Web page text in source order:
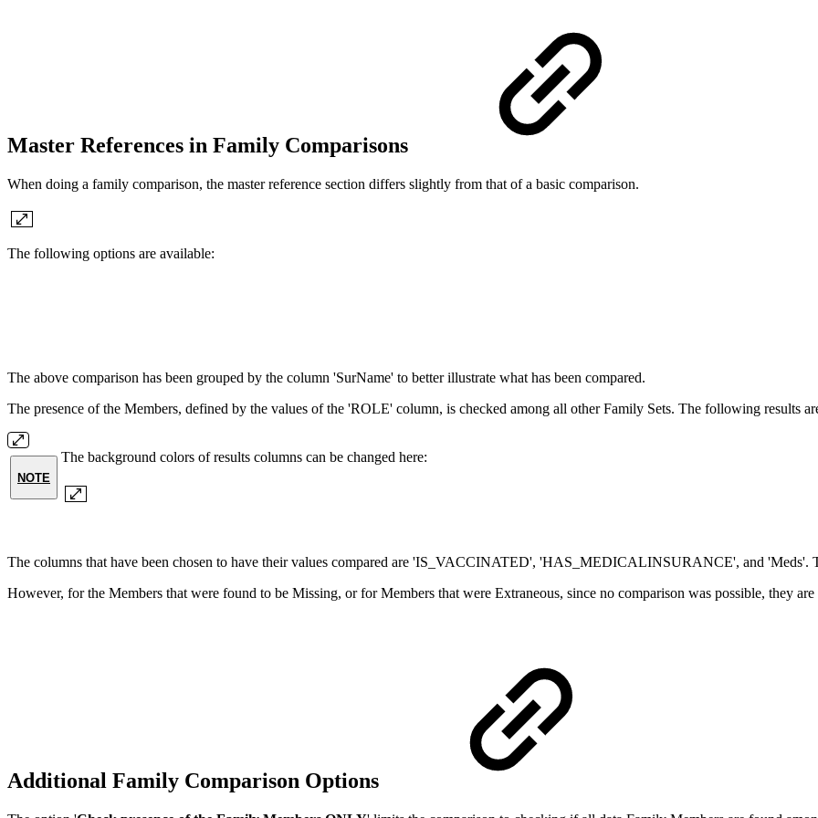
Master References in Family Comparisons
When doing a family comparison, the master reference section differs slightly from that of a basic comparison.
The following options are available:
The above comparison has been grouped by the column 'SurName' to better illustrate what has been compared.
The presence of the Members, defined by the values of the 'ROLE' column, is checked among all other Family Sets. The following results
NOTE
The background colors of results columns can be changed here:
The columns that have been chosen to have their values compared are 'IS_VACCINATED', 'HAS_MEDICALINSURANCE', and 'Meds'.
However, for the Members that were found to be Missing, or for Members that were Extraneous, since no comparison was possible, they
Additional Family Comparison Options